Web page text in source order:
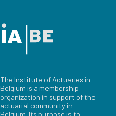
The Institute of Actuaries in
Belgium is a membership
organization in support of the
actuarial community in
Belgium. Its purpose is to